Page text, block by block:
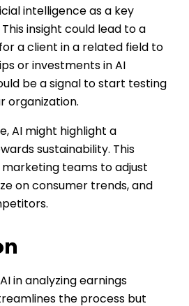
intelligence as a key
insight could lead to a
a client in a related field to
or investments in AI
be a signal to start testing
organization.
AI might highlight a
sustainability. This
teams to adjust
on consumer trends, and
in analyzing earnings
the process but